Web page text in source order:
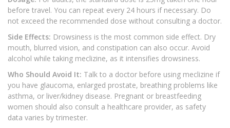
before travel. You can repeat every 24 hours if necessary. Do
not exceed the recommended dose without consulting a doctor.
Side Effects: Drowsiness is the most common side effect. Dry
mouth, blurred vision, and constipation can also occur. Avoid
alcohol while taking meclizine, as it intensifies drowsiness.
Who Should Avoid It: Talk to a doctor before using meclizine if
you have glaucoma, enlarged prostate, breathing problems like
asthma, or liver/kidney disease. Pregnant or breastfeeding
women should also consult a healthcare provider, as safety
data varies by trimester.